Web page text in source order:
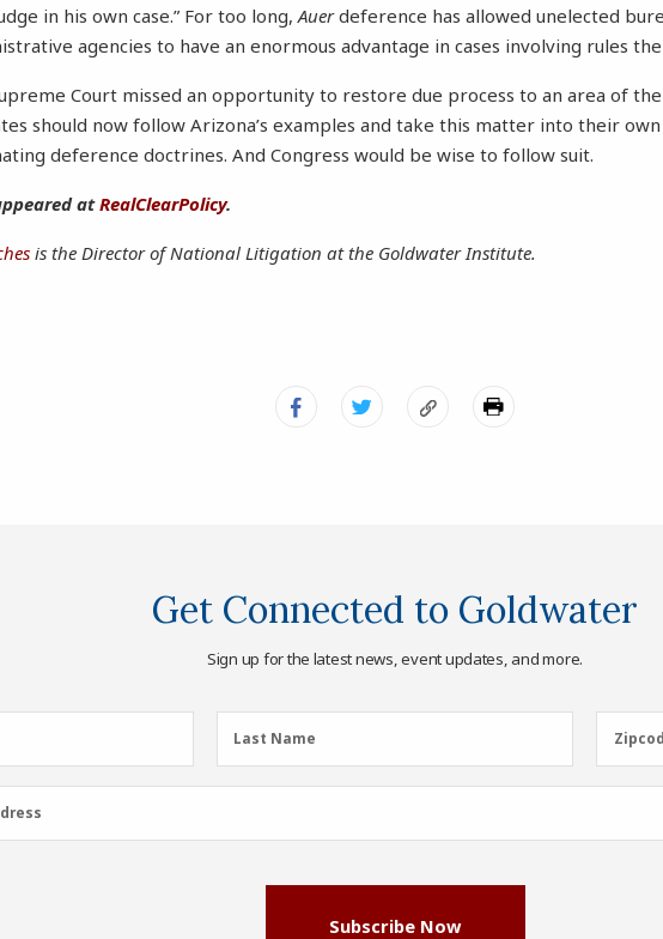
in his own case.” For too long,Auerdeference has allowed unelected
agencies to have an enormous advantage in cases involving rules
Court missed an opportunity to restore due process to an area of
should now follow Arizona’s examples and take this matter into their
deference doctrines. And Congress would be wise to follow suit.
atRealClearPolicy.
is the Director of National Litigation at the Goldwater Institute.
Get Connected to Goldwater
Sign up for the latest news, event updates, and more.
Last
Name
Last Name
Subscribe Now